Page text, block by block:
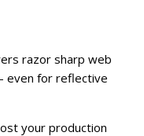
razor sharp web
even for reflective
your production